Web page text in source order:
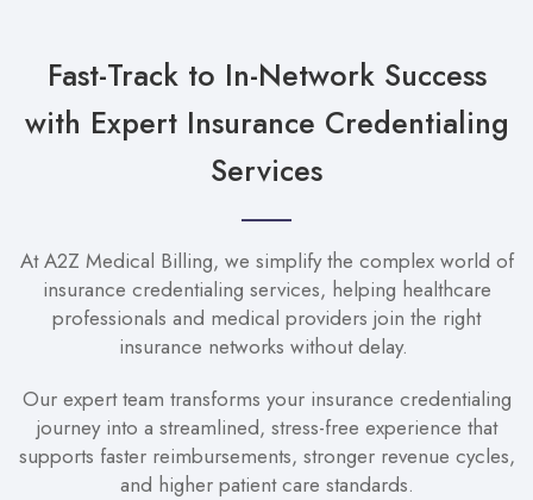
Fast-Track to In-Network Success
with Expert Insurance Credentialing
Services
At A2Z Medical Billing, we simplify the complex world of
insurance credentialing services, helping healthcare
professionals and medical providers join the right
insurance networks without delay.
Our expert team transforms your insurance credentialing
journey into a streamlined, stress-free experience that
supports faster reimbursements, stronger revenue cycles,
and higher patient care standards.